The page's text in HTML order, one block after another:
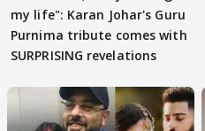
my life": Karan Johar's Guru
Purnima tribute comes with
SURPRISING revelations